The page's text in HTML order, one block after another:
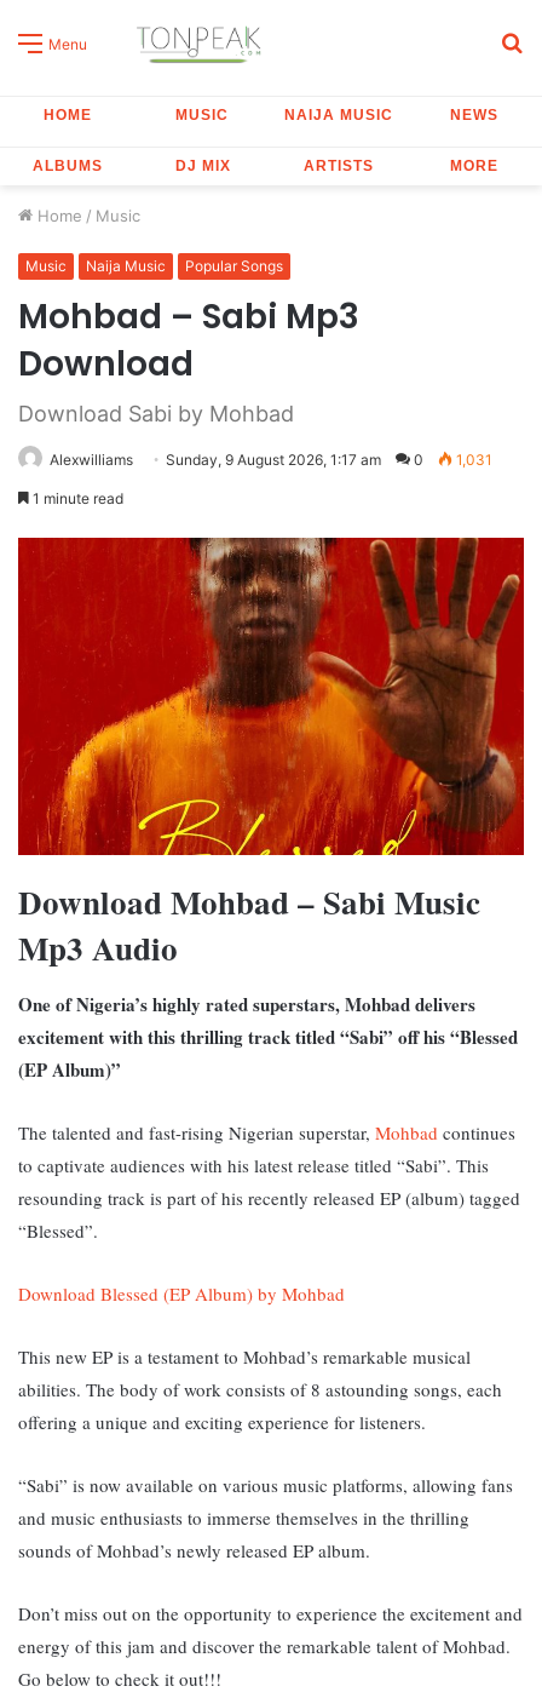
Menu
HOME MUSIC NAIJA MUSIC NEWS
ALBUMS DJ MIX ARTISTS MORE
Home / Music
Music Naija Music Popular Songs
Mohbad – Sabi Mp3
Download
Download Sabi by Mohbad
Alexwilliams Sunday, 9 August 2026, 1:17 am 0 1,031
1 minute read
Download Mohbad – Sabi Music
Mp3 Audio
One of Nigeria’s highly rated superstars, Mohbad delivers
excitement with this thrilling track titled “Sabi” off his “Blessed
(EP Album)”
The talented and fast-rising Nigerian superstar, Mohbad continues
to captivate audiences with his latest release titled “Sabi”. This
resounding track is part of his recently released EP (album) tagged
“Blessed”.
Download Blessed (EP Album) by Mohbad
This new EP is a testament to Mohbad’s remarkable musical
abilities. The body of work consists of 8 astounding songs, each
offering a unique and exciting experience for listeners.
“Sabi” is now available on various music platforms, allowing fans
and music enthusiasts to immerse themselves in the thrilling
sounds of Mohbad’s newly released EP album.
Don’t miss out on the opportunity to experience the excitement and
energy of this jam and discover the remarkable talent of Mohbad.
Go below to check it out!!!